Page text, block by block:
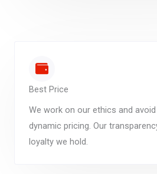
Best Price
We work on our ethics and
dynamic pricing. Our
loyalty we hold.